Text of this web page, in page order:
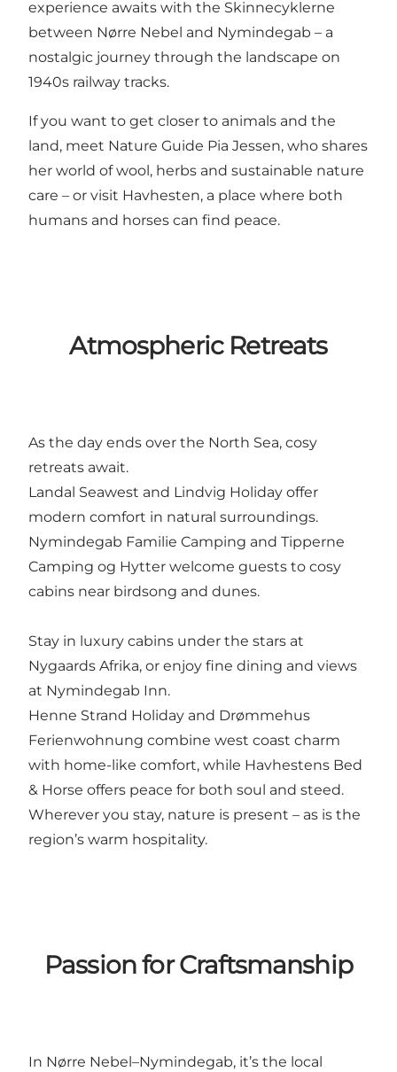
experience awaits with the Skinnecyklerne
between Nørre Nebel and Nymindegab – a
nostalgic journey through the landscape on
1940s railway tracks.
If you want to get closer to animals and the
land, meet Nature Guide Pia Jessen, who shares
her world of wool, herbs and sustainable nature
care – or visit Havhesten, a place where both
humans and horses can find peace.
Atmospheric Retreats
As the day ends over the North Sea, cosy
retreats await.
Landal Seawest and Lindvig Holiday offer
modern comfort in natural surroundings.
Nymindegab Familie Camping and Tipperne
Camping og Hytter welcome guests to cosy
cabins near birdsong and dunes.
Stay in luxury cabins under the stars at
Nygaards Afrika, or enjoy fine dining and views
at Nymindegab Inn.
Henne Strand Holiday and Drømmehus
Ferienwohnung combine west coast charm
with home-like comfort, while Havhestens Bed
& Horse offers peace for both soul and steed.
Wherever you stay, nature is present – as is the
region’s warm hospitality.
Passion for Craftsmanship
In Nørre Nebel–Nymindegab, it’s the local